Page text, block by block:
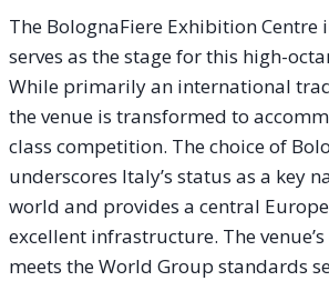
The BolognaFiere Exhibition Centre
serves as the stage for this high-
While primarily an international
the venue is transformed to
class competition. The choice of
underscores Italy’s status as a key
world and provides a central
excellent infrastructure. The
meets the World Group standards